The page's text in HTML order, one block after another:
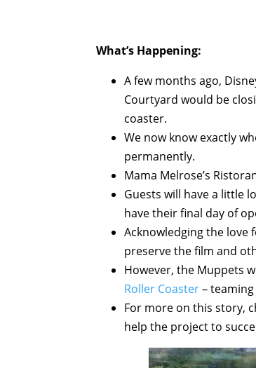
What’s Happening:
A few months ago,
Courtyard would be
coaster.
We now know exactly
permanently.
Mama Melrose’s
Guests will have a little
have their final day of
Acknowledging the love
preserve the film and
However, the Muppets
Roller Coaster–
For more on this story,
help the project to